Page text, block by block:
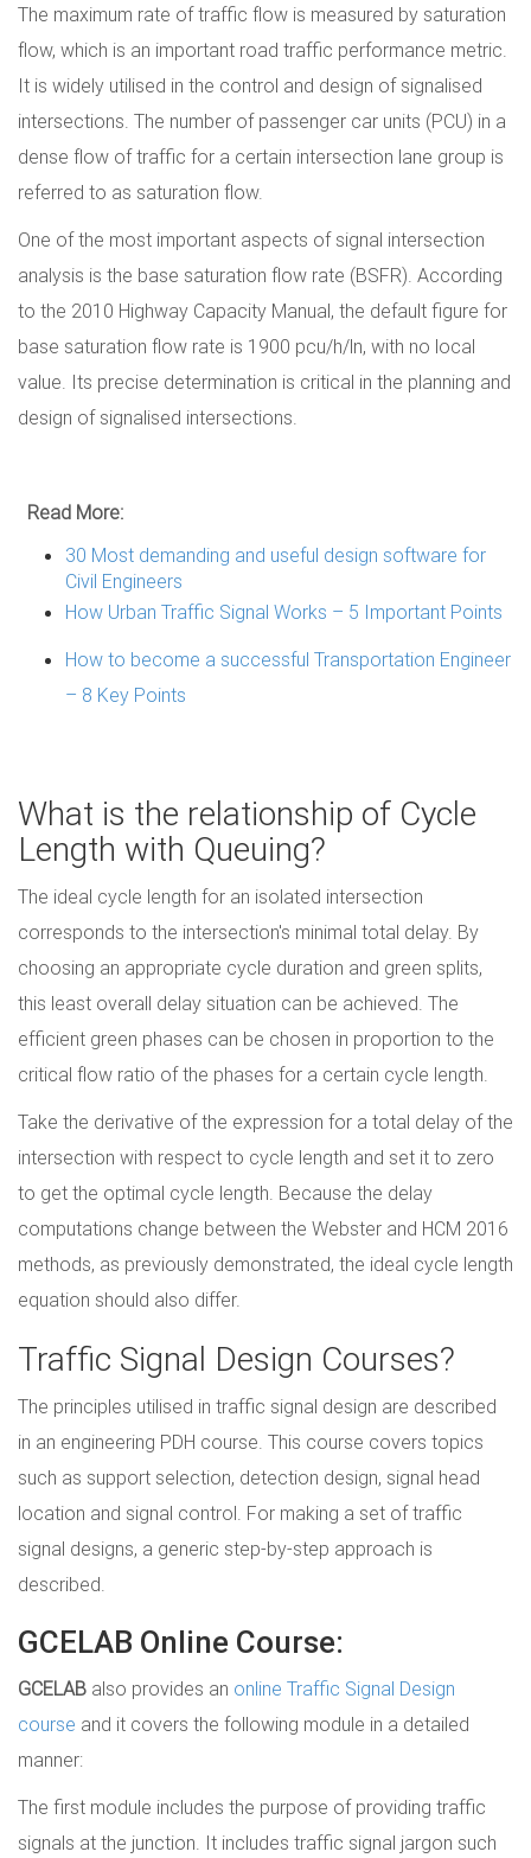
The maximum rate of traffic flow is measured by saturation
flow, which is an important road traffic performance metric.
It is widely utilised in the control and design of signalised
intersections. The number of passenger car units (PCU) in a
dense flow of traffic for a certain intersection lane group is
referred to as saturation flow.
One of the most important aspects of signal intersection
analysis is the base saturation flow rate (BSFR). According
to the 2010 Highway Capacity Manual, the default figure for
base saturation flow rate is 1900 pcu/h/ln, with no local
value. Its precise determination is critical in the planning and
design of signalised intersections.
Read More:
30 Most demanding and useful design software for
Civil Engineers
How Urban Traffic Signal Works – 5 Important Points
How to become a successful Transportation Engineer
– 8 Key Points
What is the relationship of Cycle
Length with Queuing?
The ideal cycle length for an isolated intersection
corresponds to the intersection's minimal total delay. By
choosing an appropriate cycle duration and green splits,
this least overall delay situation can be achieved. The
efficient green phases can be chosen in proportion to the
critical flow ratio of the phases for a certain cycle length.
Take the derivative of the expression for a total delay of the
intersection with respect to cycle length and set it to zero
to get the optimal cycle length. Because the delay
computations change between the Webster and HCM 2016
methods, as previously demonstrated, the ideal cycle length
equation should also differ.
Traffic Signal Design Courses?
The principles utilised in traffic signal design are described
in an engineering PDH course. This course covers topics
such as support selection, detection design, signal head
location and signal control. For making a set of traffic
signal designs, a generic step-by-step approach is
described.
GCELAB Online Course:
GCELAB also provides an online Traffic Signal Design
course and it covers the following module in a detailed
manner:
The first module includes the purpose of providing traffic
signals at the junction. It includes traffic signal jargon such